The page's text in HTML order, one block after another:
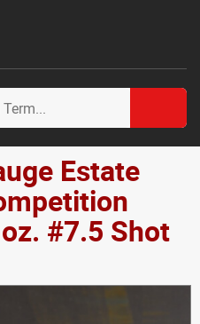
Estate
#7.5 Shot